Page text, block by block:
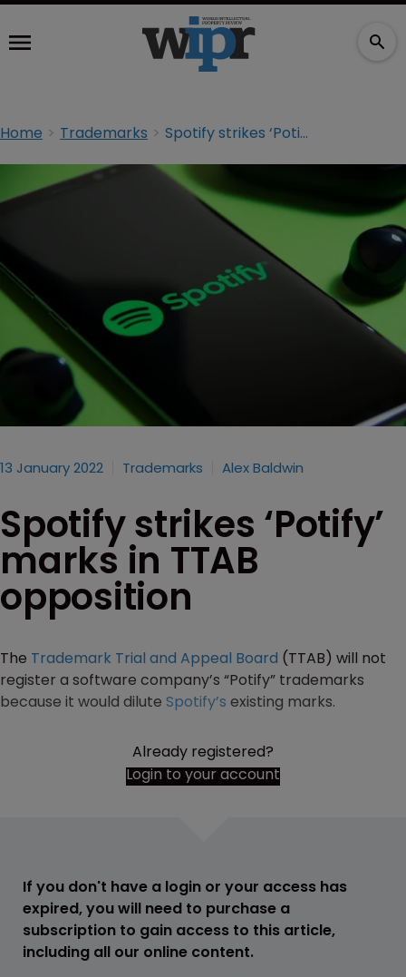
Home Trademarks Spotify strikes ‘Potify’ marks in TTAB opposition
13 January 2022 Trademarks Alex Baldwin
Spotify strikes ‘Potify’
marks in TTAB
opposition
The Trademark Trial and Appeal Board (TTAB) will not
register a software company’s “Potify” trademarks
because it would dilute Spotify’s existing marks.
Already registered?
Login to your account
If you don't have a login or your access has
expired, you will need to purchase a
subscription to gain access to this article,
including all our online content.